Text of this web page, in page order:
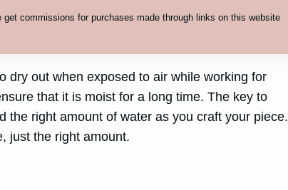
commissions for purchases made through links on this website
dry out when exposed to air while working for
that it is moist for a long time. The key to
the right amount of water as you craft your piece.
just the right amount.